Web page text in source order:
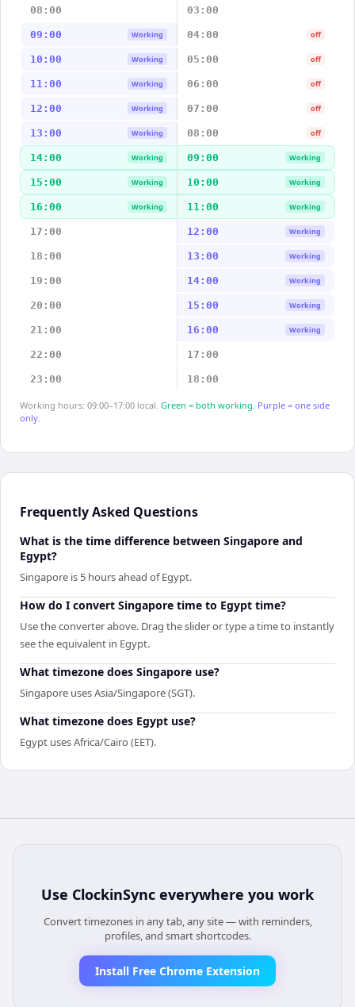
08:00 03:00
09:00 Working 04:00 off
10:00 Working 05:00 off
11:00 Working 06:00 off
12:00 Working 07:00 off
13:00 Working 08:00 off
14:00 Working 09:00 Working
15:00 Working 10:00 Working
16:00 Working 11:00 Working
17:00 12:00 Working
18:00 13:00 Working
19:00 14:00 Working
20:00 15:00 Working
21:00 16:00 Working
22:00 17:00
23:00 18:00
Working hours: 09:00–17:00 local. Green = both working. Purple = one side
only.
Frequently Asked Questions
What is the time difference between Singapore and
Egypt?
Singapore is 5 hours ahead of Egypt.
How do I convert Singapore time to Egypt time?
Use the converter above. Drag the slider or type a time to instantly
see the equivalent in Egypt.
What timezone does Singapore use?
Singapore uses Asia/Singapore (SGT).
What timezone does Egypt use?
Egypt uses Africa/Cairo (EET).
Use ClockinSync everywhere you work
Convert timezones in any tab, any site — with reminders,
profiles, and smart shortcodes.
Install Free Chrome Extension